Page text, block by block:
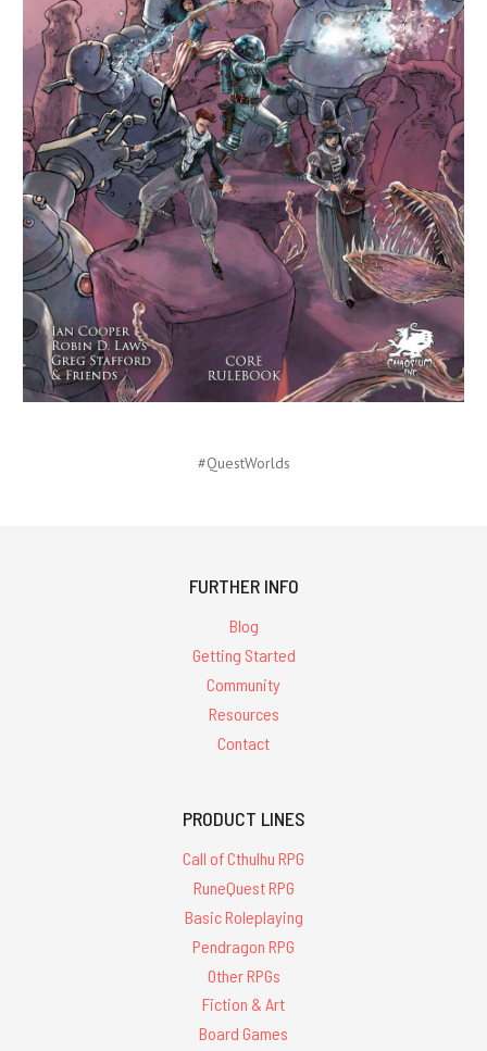
#QuestWorlds
FURTHER INFO
Blog
Getting Started
Community
Resources
Contact
PRODUCT LINES
Call of Cthulhu RPG
RuneQuest RPG
Basic Roleplaying
Pendragon RPG
Other RPGs
Fiction & Art
Board Games